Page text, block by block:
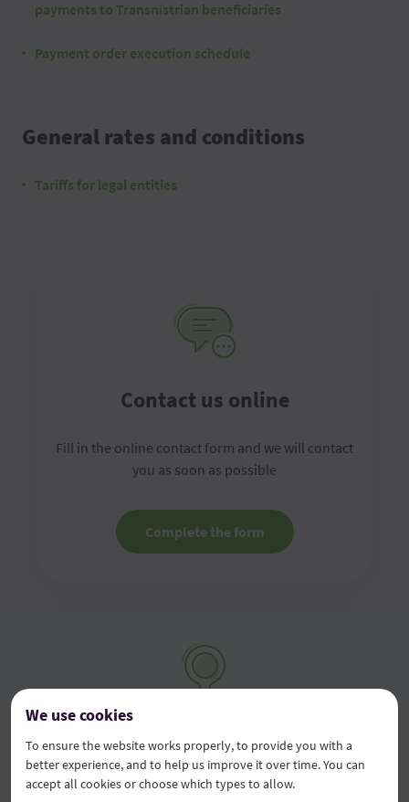
payments to Transnistrian beneficiaries
Payment order execution schedule
General rates and conditions
Tariffs for legal entities
Contact us online
Fill in the online contact form and we will contact
you as soon as possible
Complete the form
Visit us in the branch
Visit any of our branches with your original ID card
We use cookies
To ensure the website works properly, to provide you with a
better experience, and to help us improve it over time. You can
accept all cookies or choose which types to allow.